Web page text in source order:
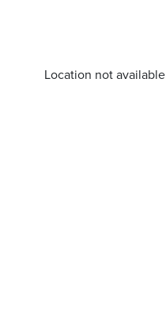
Location not available